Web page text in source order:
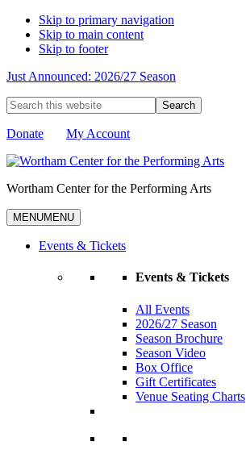
Skip to primary navigation
Skip to main content
Skip to footer
Just Announced: 2026/27 Season
Search
this
website
Donate My Account
Wortham Center for the Performing Arts
MENUMENU
Events & Tickets
Events & Tickets
All Events
2026/27 Season
Season Brochure
Season Video
Box Office
Gift Certificates
Venue Seating Charts